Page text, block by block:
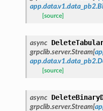
[source]
async
grpclib.server.Stream[
[source]
async
grpclib.server.Stream[